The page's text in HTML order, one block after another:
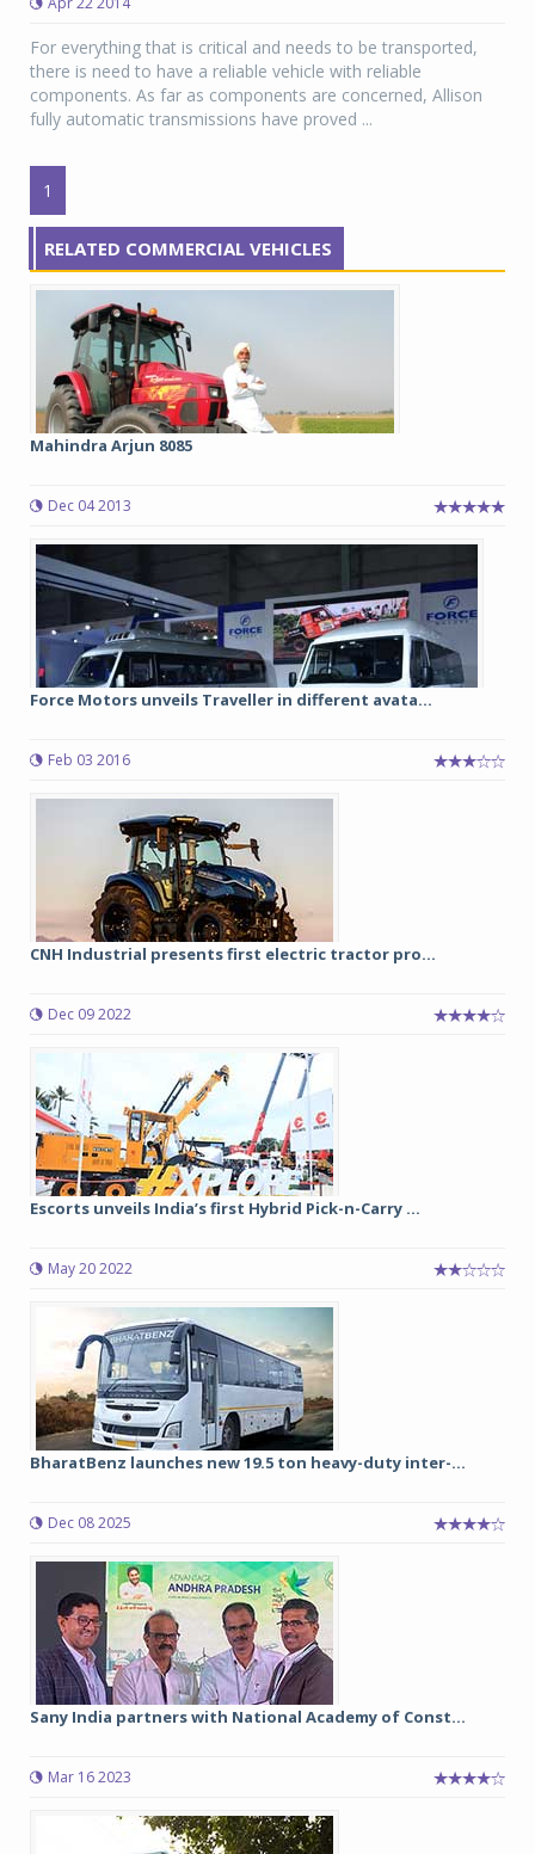
For everything that is critical and needs to be transported,
there is need to have a reliable vehicle with reliable
components. As far as components are concerned, Allison
fully automatic transmissions have proved ...
1
RELATED COMMERCIAL VEHICLES
Mahindra Arjun 8085
Dec 04 2013
Force Motors unveils Traveller in different avata...
Feb 03 2016
CNH Industrial presents first electric tractor pro...
Dec 09 2022
Escorts unveils India’s first Hybrid Pick-n-Carry ...
May 20 2022
BharatBenz launches new 19.5 ton heavy-duty inter-...
Dec 08 2025
Sany India partners with National Academy of Const...
Mar 16 2023